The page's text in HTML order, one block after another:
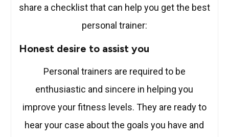
share a checklist that can help you get the best
personal trainer:
Honest desire to assist you
Personal trainers are required to be
enthusiastic and sincere in helping you
improve your fitness levels. They are ready to
hear your case about the goals you have and